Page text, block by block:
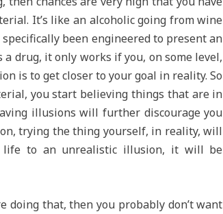
It’s like an alcoholic going from wine
been engineered to present an
drug, it only works if you, on some level,
is to get closer to your goal in reality. So
you start believing things that are in
illusions will further discourage you
trying the thing yourself, in reality, will
life to an unrealistic illusion, it will be
that, then you probably don’t want